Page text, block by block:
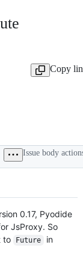
Copy
Issue body
0.17, Pyodide
JsProxy. So
to Future
in